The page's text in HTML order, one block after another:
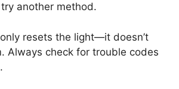
try another method.
resets the light—it doesn’t
Always check for trouble codes